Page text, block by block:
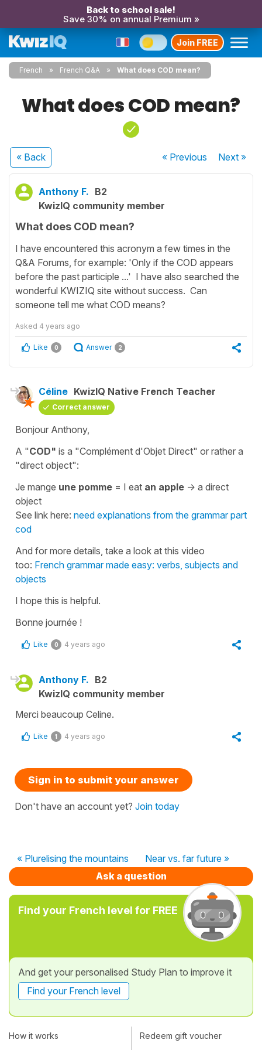
Back to school sale!
Save 30% on annual Premium »
Join FREE
French French Q&A What does COD mean?
What does COD mean?
« Back « Previous Next»
Anthony F. B2
KwizIQ community member
What does COD mean?
I have encountered this acronym a few times in the
Q&A Forums, for example: 'Only if the COD appears
before the past participle ...' I have also searched the
wonderful KWIZIQ site without success. Can
someone tell me what COD means?
Asked 4 years ago
Like 0 Answer 2
Céline KwizIQ Native French Teacher
Correct answer
Bonjour Anthony,
A "COD" is a "Complément d'Objet Direct" or rather a
"direct object":
Je mange une pomme = I eat an apple -> a direct
object
See link here: need explanations from the grammar part
cod
And for more details, take a look at this video
too: French grammar made easy: verbs, subjects and
objects
I hope this is helpful.
Bonne journée !
Like 0 4 years ago
Anthony F. B2
KwizIQ community member
Merci beaucoup Celine.
Like 1 4 years ago
Sign in to submit your answer
Don't have an account yet? Join today
« Plurelising the mountains
Near vs. far future »
Ask a question
Find your French level for FREE
And get your personalised Study Plan to improve it
Find your French level
How it works
Redeem gift voucher